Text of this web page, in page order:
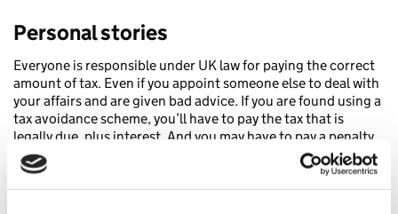
Personal stories
Everyone is responsible under UK law for paying the correct
amount of tax. Even if you appoint someone else to deal with
your affairs and are given bad advice. If you are found using a
tax avoidance scheme, you’ll have to pay the tax that is
legally due, plus interest. And you may have to pay a penalty.
Unfortunately, this is all on top of any fees you’ve already
paid the person who sold you the scheme.